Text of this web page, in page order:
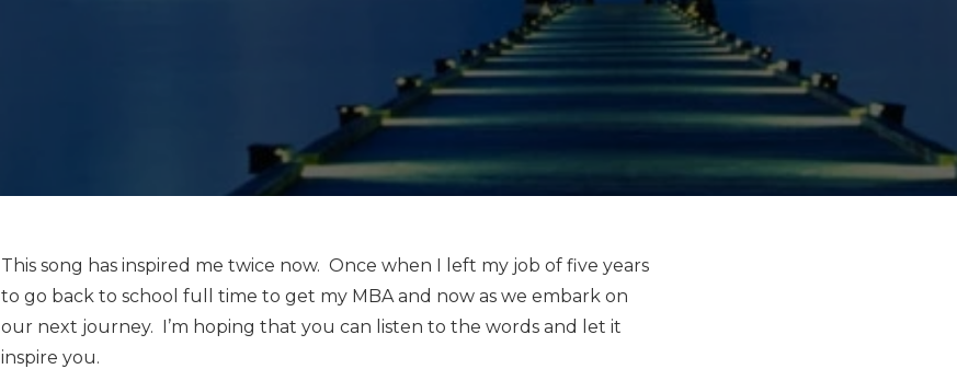
This song has inspired me twice now. Once when I left my job of five years
to go back to school full time to get my MBA and now as we embark on
our next journey. I’m hoping that you can listen to the words and let it
inspire you.